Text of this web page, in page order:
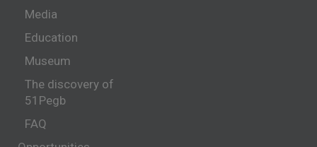
Media
Education
Museum
The discovery of
51Pegb
FAQ